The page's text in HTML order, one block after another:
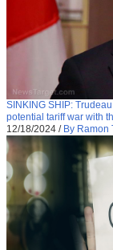
SINKING SHIP:
potential tariff war with
12/18/2024 / By Ramon